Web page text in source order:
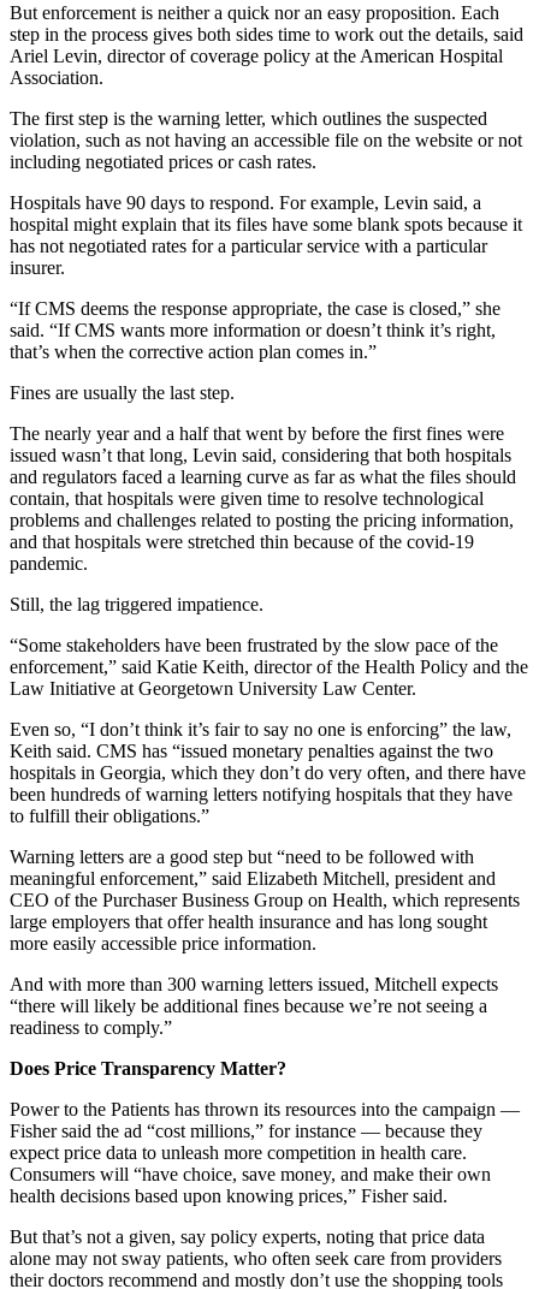
But enforcement is neither a quick nor an easy proposition. Each
step in the process gives both sides time to work out the details, said
Ariel Levin, director of coverage policy at the American Hospital
Association.
The first step is the warning letter, which outlines the suspected
violation, such as not having an accessible file on the website or not
including negotiated prices or cash rates.
Hospitals have 90 days to respond. For example, Levin said, a
hospital might explain that its files have some blank spots because it
has not negotiated rates for a particular service with a particular
insurer.
“If CMS deems the response appropriate, the case is closed,” she
said. “If CMS wants more information or doesn’t think it’s right,
that’s when the corrective action plan comes in.”
Fines are usually the last step.
The nearly year and a half that went by before the first fines were
issued wasn’t that long, Levin said, considering that both hospitals
and regulators faced a learning curve as far as what the files should
contain, that hospitals were given time to resolve technological
problems and challenges related to posting the pricing information,
and that hospitals were stretched thin because of the covid-19
pandemic.
Still, the lag triggered impatience.
“Some stakeholders have been frustrated by the slow pace of the
enforcement,” said Katie Keith, director of the Health Policy and the
Law Initiative at Georgetown University Law Center.
Even so, “I don’t think it’s fair to say no one is enforcing” the law,
Keith said. CMS has “issued monetary penalties against the two
hospitals in Georgia, which they don’t do very often, and there have
been hundreds of warning letters notifying hospitals that they have
to fulfill their obligations.”
Warning letters are a good step but “need to be followed with
meaningful enforcement,” said Elizabeth Mitchell, president and
CEO of the Purchaser Business Group on Health, which represents
large employers that offer health insurance and has long sought
more easily accessible price information.
And with more than 300 warning letters issued, Mitchell expects
“there will likely be additional fines because we’re not seeing a
readiness to comply.”
Does Price Transparency Matter?
Power to the Patients has thrown its resources into the campaign —
Fisher said the ad “cost millions,” for instance — because they
expect price data to unleash more competition in health care.
Consumers will “have choice, save money, and make their own
health decisions based upon knowing prices,” Fisher said.
But that’s not a given, say policy experts, noting that price data
alone may not sway patients, who often seek care from providers
their doctors recommend and mostly don’t use the shopping tools